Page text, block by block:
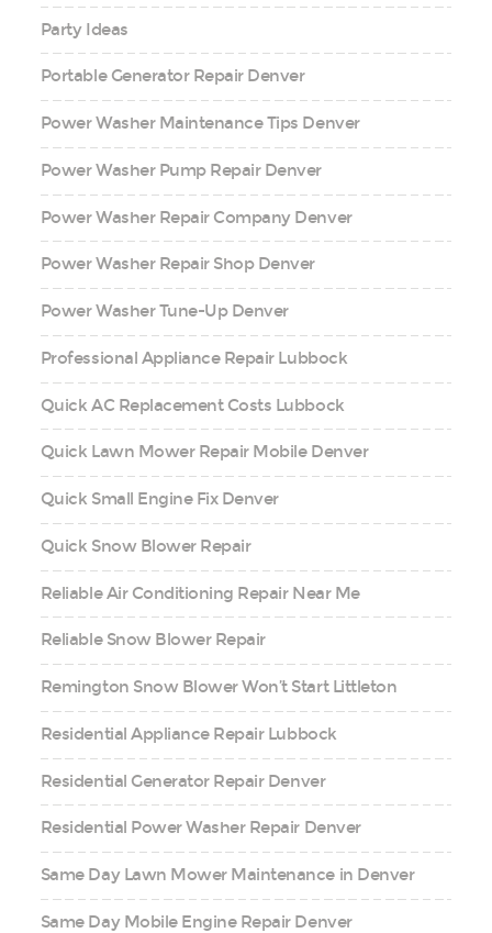
Party Ideas
Portable Generator Repair Denver
Power Washer Maintenance Tips Denver
Power Washer Pump Repair Denver
Power Washer Repair Company Denver
Power Washer Repair Shop Denver
Power Washer Tune-Up Denver
Professional Appliance Repair Lubbock
Quick AC Replacement Costs Lubbock
Quick Lawn Mower Repair Mobile Denver
Quick Small Engine Fix Denver
Quick Snow Blower Repair
Reliable Air Conditioning Repair Near Me
Reliable Snow Blower Repair
Remington Snow Blower Won’t Start Littleton
Residential Appliance Repair Lubbock
Residential Generator Repair Denver
Residential Power Washer Repair Denver
Same Day Lawn Mower Maintenance in Denver
Same Day Mobile Engine Repair Denver